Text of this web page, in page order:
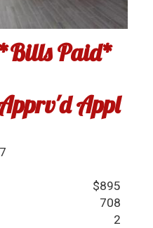
Paid*
Appl
$895
708
2